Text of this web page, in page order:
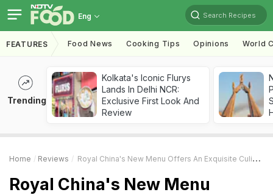
Eng Search Recipes
FEATURES Food News Cooking Tips Opinions World
Trending
Kolkata's Iconic Flurys
Lands In Delhi NCR:
Exclusive First Look And
Review
Home Reviews Royal China's New Menu Offers An Exquisite Culinary Melange Of Old And New - It's A Must-Try
Royal China's New Menu